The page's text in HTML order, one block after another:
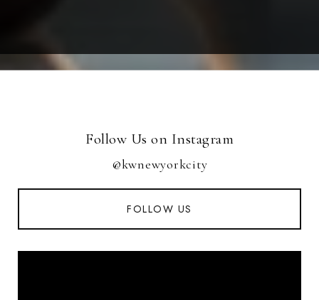
Follow Us on Instagram
@kwnewyorkcity
FOLLOW US